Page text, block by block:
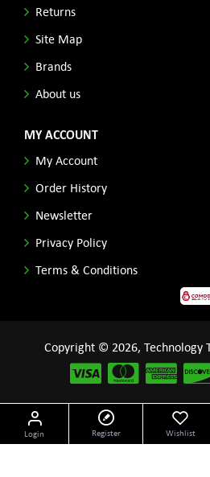
Returns
Site Map
Brands
About us
MY ACCOUNT
My Account
Order History
Newsletter
Privacy Policy
Terms & Conditions
Copyright © 2026, Technology
Disclaimer: All product names, logos and other
are trademarks of their
Login Register Wishlist